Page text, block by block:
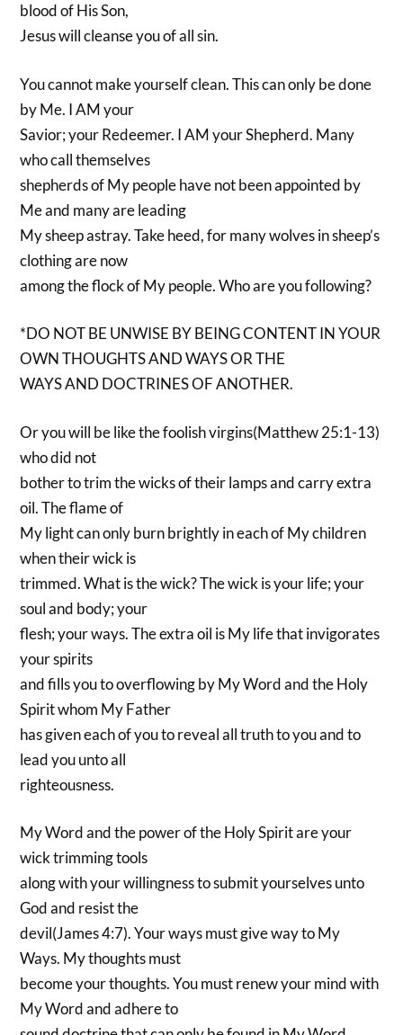
blood of His Son,
Jesus will cleanse you of all sin.
You cannot make yourself clean. This can only be done
by Me. I AM your
Savior; your Redeemer. I AM your Shepherd. Many
who call themselves
shepherds of My people have not been appointed by
Me and many are leading
My sheep astray. Take heed, for many wolves in sheep’s
clothing are now
among the flock of My people. Who are you following?
*DO NOT BE UNWISE BY BEING CONTENT IN YOUR
OWN THOUGHTS AND WAYS OR THE
WAYS AND DOCTRINES OF ANOTHER.
Or you will be like the foolish virgins(Matthew 25:1-13)
who did not
bother to trim the wicks of their lamps and carry extra
oil. The flame of
My light can only burn brightly in each of My children
when their wick is
trimmed. What is the wick? The wick is your life; your
soul and body; your
flesh; your ways. The extra oil is My life that invigorates
your spirits
and fills you to overflowing by My Word and the Holy
Spirit whom My Father
has given each of you to reveal all truth to you and to
lead you unto all
righteousness.
My Word and the power of the Holy Spirit are your
wick trimming tools
along with your willingness to submit yourselves unto
God and resist the
devil(James 4:7). Your ways must give way to My
Ways. My thoughts must
become your thoughts. You must renew your mind with
My Word and adhere to